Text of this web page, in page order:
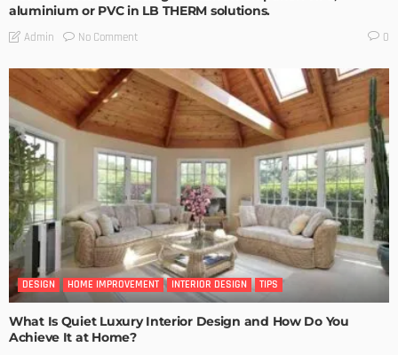
aluminium or PVC in LB THERM solutions.
Admin No Comment 0
DESIGN HOME IMPROVEMENT INTERIOR DESIGN TIPS
What Is Quiet Luxury Interior Design and How Do You
Achieve It at Home?